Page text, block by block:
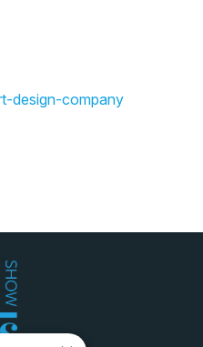
design-company